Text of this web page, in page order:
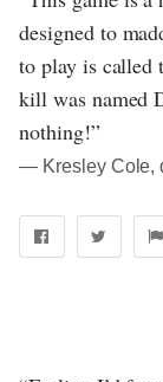
designed to
to play is called
kill was named
nothing!”
― Kresley Cole,